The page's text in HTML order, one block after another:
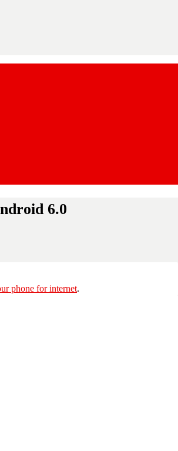
6.0
phone for internet.